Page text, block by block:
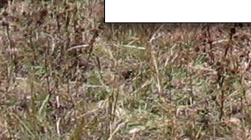
Kamuli
Kamwenge
Kanungu
Kapchorwa
Kasese
Katakwi
Katerere